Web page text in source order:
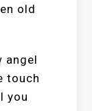
old
angel
touch
you